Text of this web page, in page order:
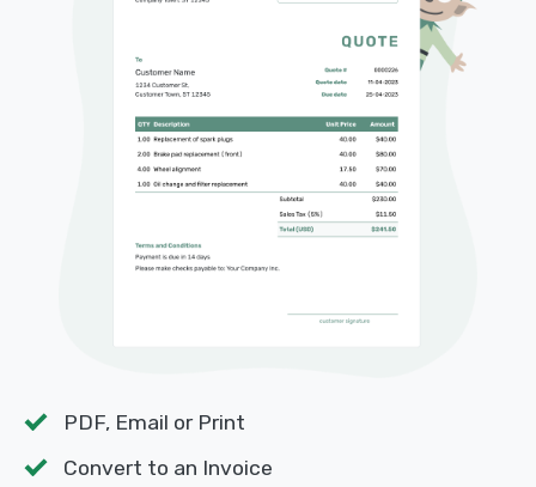
PDF, Email or Print
Convert to an Invoice